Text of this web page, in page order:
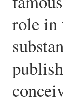
role in